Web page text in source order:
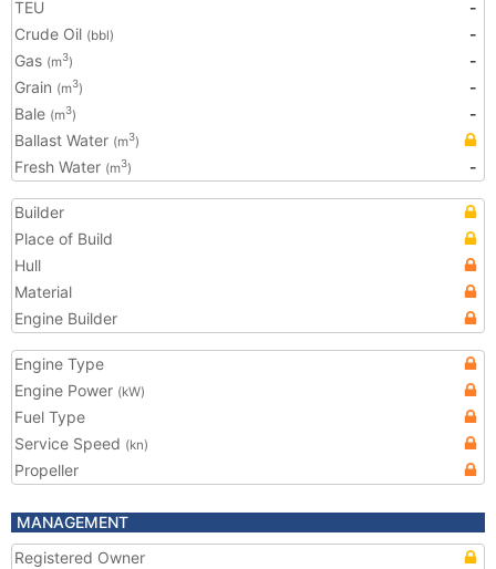
TEU
-
Crude Oil (bbl)
-
Gas (m3)
-
Grain (m3)
-
Bale (m3)
-
Ballast Water (m3)
Fresh Water (m3) -
Builder
Place of Build
Hull
Material
Engine Builder
Engine Type
Engine Power (kW)
Fuel Type
Service Speed (kn)
Propeller
MANAGEMENT
Registered Owner